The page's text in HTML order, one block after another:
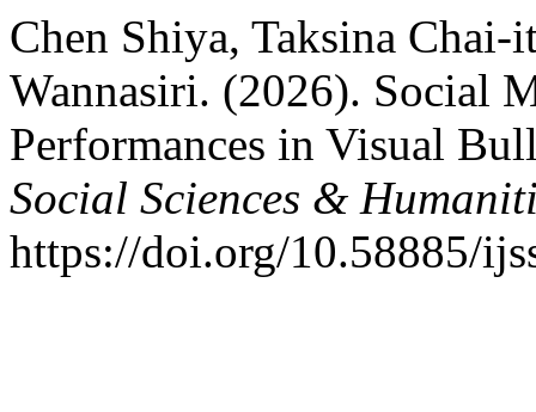
Chen Shiya, Taksina
Wannasiri. (2026). Social
Performances in Visual
Social Sciences &
https://doi.org/10.58885/